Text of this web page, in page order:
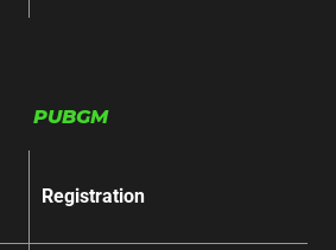
PUBGM
Registration